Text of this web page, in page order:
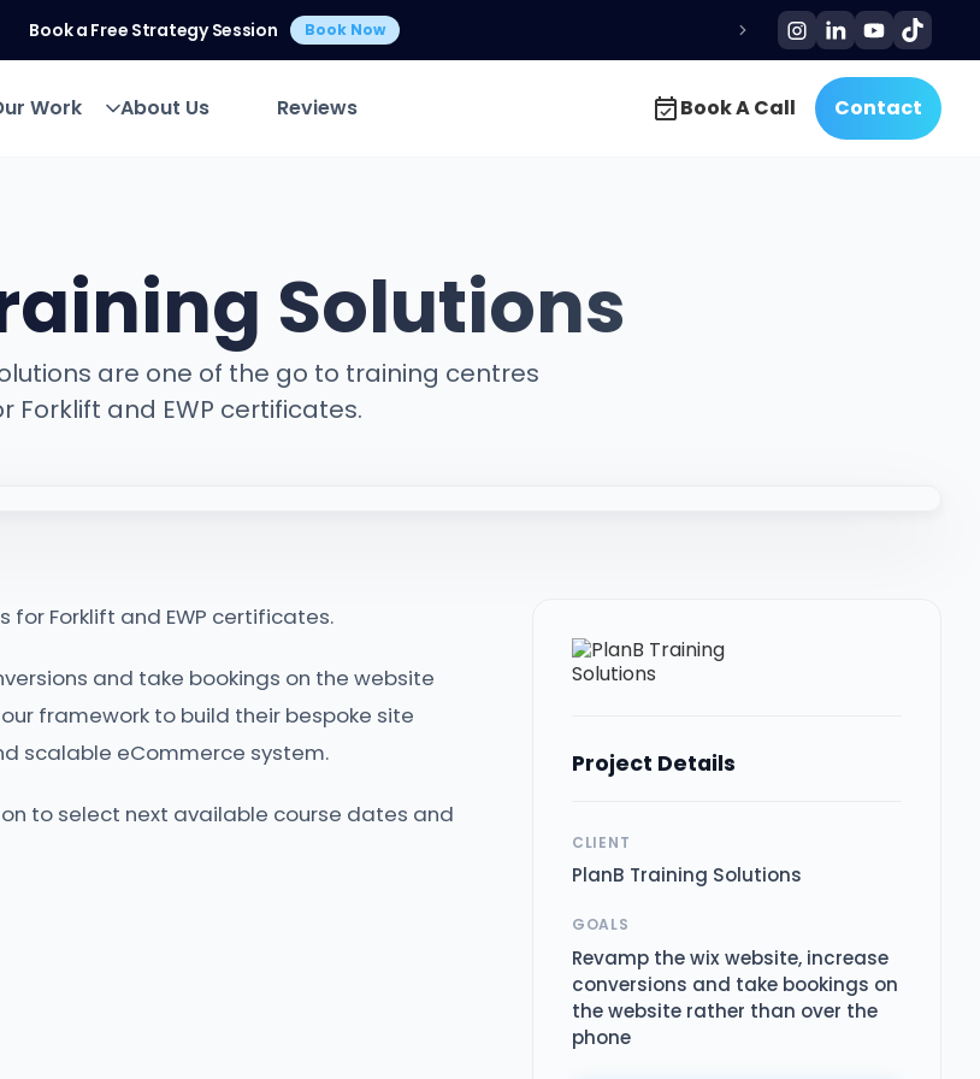
Book a Free Strategy Session Book Now
Work
About Us
Reviews
Book A Call
Contact
Contact
Solutions
are one of the go to training centres
Forklift and EWP certificates.
for Forklift and EWP certificates.
and take bookings on the website
framework to build their bespoke site
scalable eCommerce system.
to select next available course dates and
Project Details
CLIENT
PlanB Training Solutions
GOALS
Revamp the wix website, increase
conversions and take bookings on
the website rather than over the
phone